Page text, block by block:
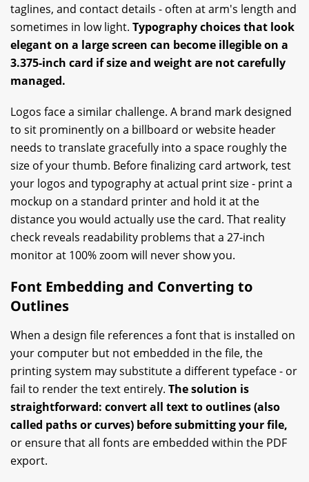
taglines, and contact details - often at arm's length and
sometimes in low light. Typography choices that look
elegant on a large screen can become illegible on a
3.375-inch card if size and weight are not carefully
managed.
Logos face a similar challenge. A brand mark designed
to sit prominently on a billboard or website header
needs to translate gracefully into a space roughly the
size of your thumb. Before finalizing card artwork, test
your logos and typography at actual print size - print a
mockup on a standard printer and hold it at the
distance you would actually use the card. That reality
check reveals readability problems that a 27-inch
monitor at 100% zoom will never show you.
Font Embedding and Converting to
Outlines
When a design file references a font that is installed on
your computer but not embedded in the file, the
printing system may substitute a different typeface - or
fail to render the text entirely. The solution is
straightforward: convert all text to outlines (also
called paths or curves) before submitting your file,
or ensure that all fonts are embedded within the PDF
export.